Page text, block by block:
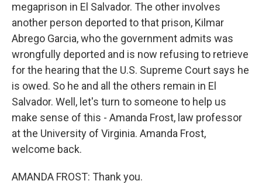
megaprison in El Salvador. The other involves
another person deported to that prison, Kilmar
Abrego Garcia, who the government admits was
wrongfully deported and is now refusing to retrieve
for the hearing that the U.S. Supreme Court says he
is owed. So he and all the others remain in El
Salvador. Well, let's turn to someone to help us
make sense of this - Amanda Frost, law professor
at the University of Virginia. Amanda Frost,
welcome back.
AMANDA FROST: Thank you.